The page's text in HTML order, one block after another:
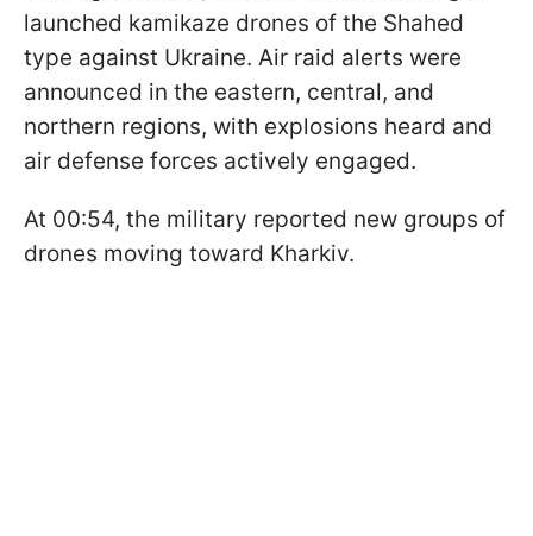
launched kamikaze drones of the Shahed
type against Ukraine. Air raid alerts were
announced in the eastern, central, and
northern regions, with explosions heard and
air defense forces actively engaged.
At 00:54, the military reported new groups of
drones moving toward Kharkiv.